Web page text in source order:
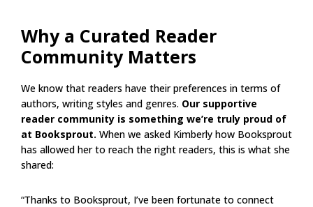
Why a Curated Reader
Community Matters
We know that readers have their preferences in terms of
authors, writing styles and genres. Our supportive
reader community is something we’re truly proud of
at Booksprout. When we asked Kimberly how Booksprout
has allowed her to reach the right readers, this is what she
shared:
“Thanks to Booksprout, I’ve been fortunate to connect